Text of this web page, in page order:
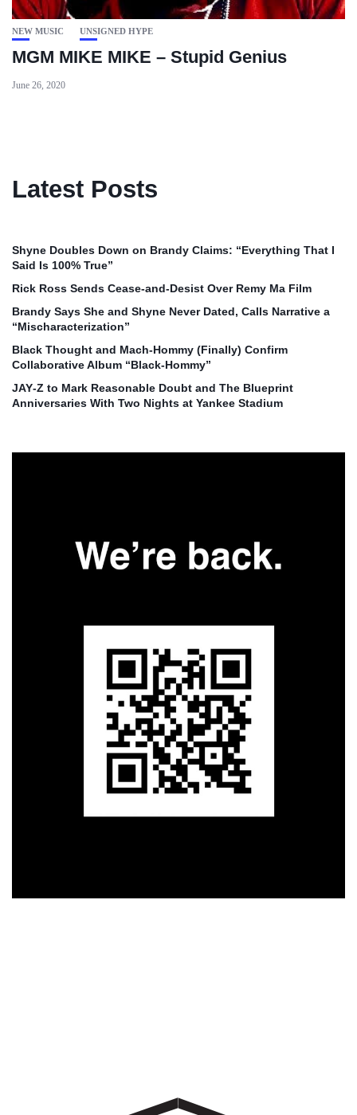
NEW MUSIC UNSIGNED HYPE
MGM MIKE MIKE – Stupid Genius
June 26, 2020
Latest Posts
Shyne Doubles Down on Brandy Claims: “Everything That I
Said Is 100% True”
Rick Ross Sends Cease‑and‑Desist Over Remy Ma Film
Brandy Says She and Shyne Never Dated, Calls Narrative a
“Mischaracterization”
Black Thought and Mach‑Hommy (Finally) Confirm
Collaborative Album “Black‑Hommy”
JAY‑Z to Mark Reasonable Doubt and The Blueprint
Anniversaries With Two Nights at Yankee Stadium